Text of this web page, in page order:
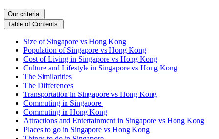
Our criteria:
Table of Contents:
Size of Singapore vs Hong Kong
Population of Singapore vs Hong Kong
Cost of Living in Singapore vs Hong Kong
Culture and Lifestyle in Singapore vs Hong Kong
The Similarities
The Differences
Transportation in Singapore vs Hong Kong
Commuting in Singapore
Commuting in Hong Kong
Attractions and Entertainment in Singapore vs Hong Kong
Places to go in Singapore vs Hong Kong